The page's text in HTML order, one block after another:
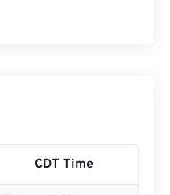
CDT Time